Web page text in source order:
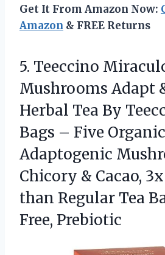
Get It From Amazon Now:
Amazon & FREE Returns
5. Teeccino
Mushrooms Adapt
Herbal Tea By
Bags – Five Organic
Adaptogenic
Chicory & Cacao,
than Regular Tea
Free, Prebiotic